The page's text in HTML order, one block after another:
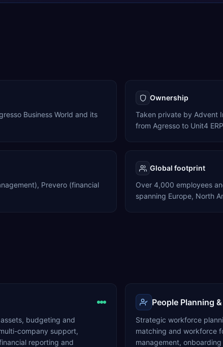
Business World and its
Ownership
Taken private by Advent
from Agresso to Unit4
Prevero (financial
Global footprint
Over 4,000 employees
spanning Europe, North
budgeting and
company support,
reporting and
People Planning &
Strategic workforce
matching and workforce
management,